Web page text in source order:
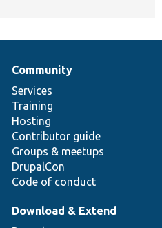
Community
Services
Training
Hosting
Contributor guide
Groups & meetups
DrupalCon
Code of conduct
Download & Extend